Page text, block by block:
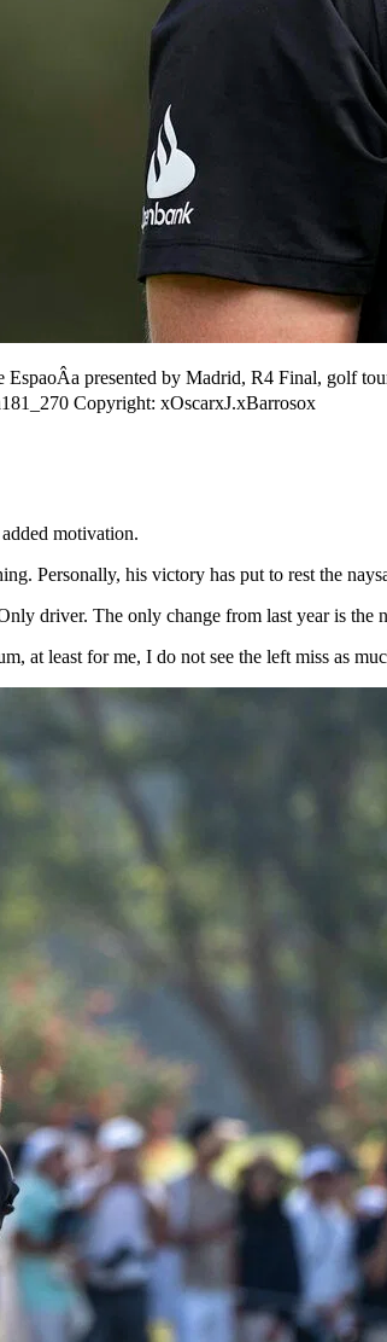
presented by Madrid, R4 Final, golf
Copyright: xOscarxJ.xBarrosox
motivation.
Personally, his victory has put to rest the
driver. The only change from last year is
at least for me, I do not see the left miss as